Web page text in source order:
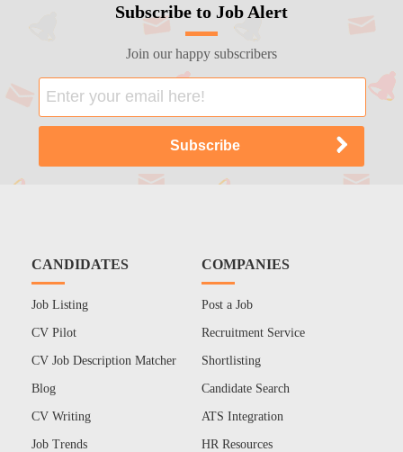
Subscribe to Job Alert
Join our happy subscribers
CANDIDATES
Job Listing
CV Pilot
CV Job Description Matcher
Blog
CV Writing
Job Trends
COMPANIES
Post a Job
Recruitment Service
Shortlisting
Candidate Search
ATS Integration
HR Resources